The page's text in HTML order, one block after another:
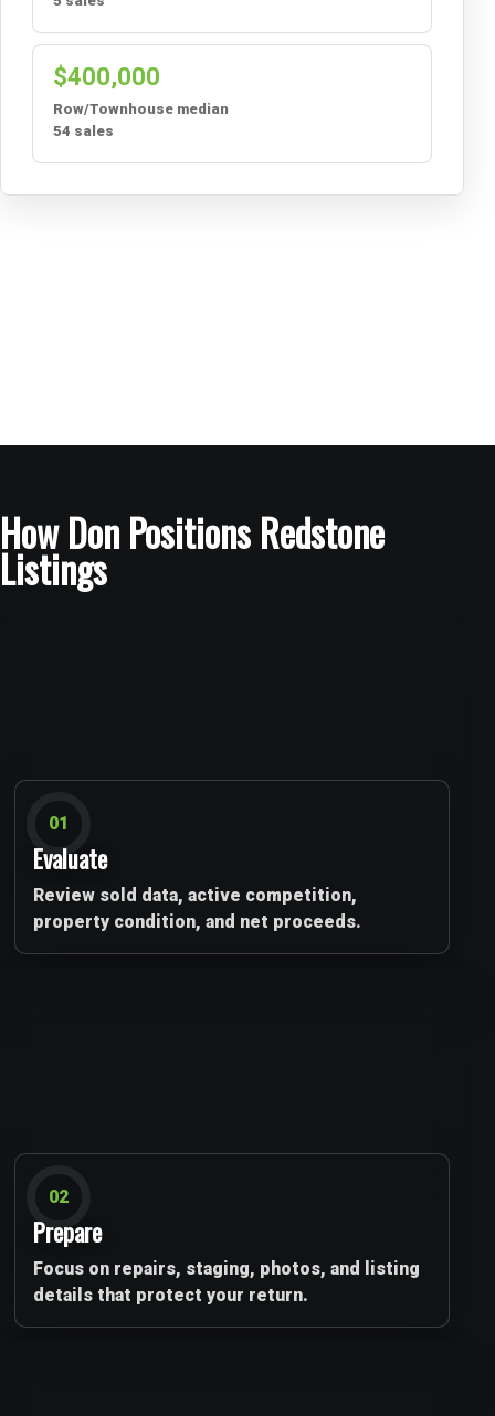
$400,000
Row/Townhouse median
54 sales
How Don Positions Redstone
Listings
01
Evaluate
Review sold data, active competition,
property condition, and net proceeds.
02
Prepare
Focus on repairs, staging, photos, and listing
details that protect your return.